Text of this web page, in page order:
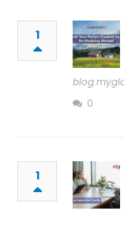
1
0
1